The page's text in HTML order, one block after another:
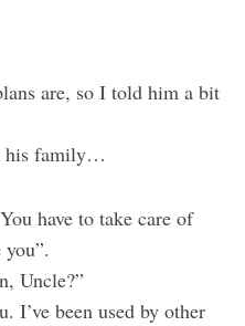
are, so I told him a bit
his family…
have to take care of
Uncle?”
I’ve been used by other